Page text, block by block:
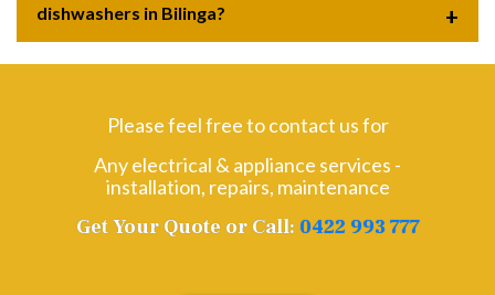
dishwashers in Bilinga?
Please feel free to contact us for
Any electrical & appliance services -
installation, repairs, maintenance
Get Your Quote or Call: 0422 993 777